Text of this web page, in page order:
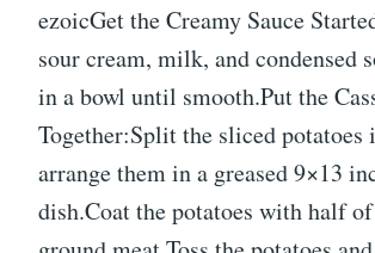
ezoicGet the Creamy Sauce
sour cream, milk, and condensed
in a bowl until smooth.Put the
Together:Split the sliced potatoes
arrange them in a greased 9×13
dish.Coat the potatoes with half